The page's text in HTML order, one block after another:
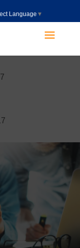
Language ▼